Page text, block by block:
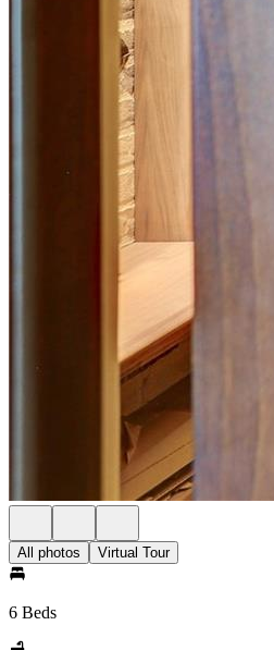
All photos Virtual Tour
6 Beds